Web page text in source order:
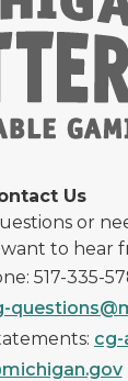
Us
or
want to hear
517-335-
cg-